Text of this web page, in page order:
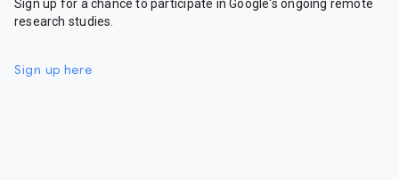
Sign up for a chance to participate in Google's ongoing remote
research studies.
Sign up here